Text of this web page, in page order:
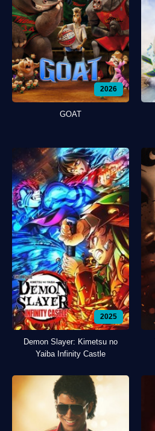
2026
GOAT
2025
Demon Slayer: Kimetsu no
Yaiba Infinity Castle